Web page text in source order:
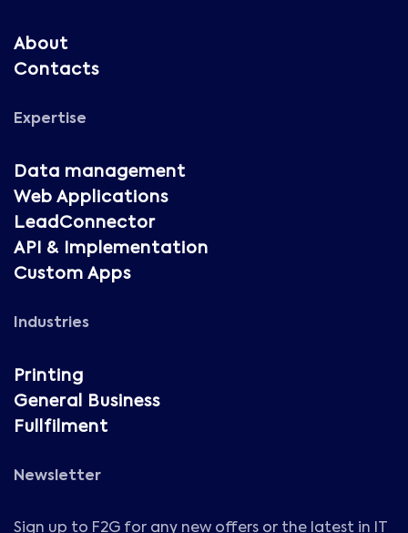
About
Contacts
Expertise
Data management
Web Applications
LeadConnector
API & Implementation
Custom Apps
Industries
Printing
General Business
Fullfilment
Newsletter
Sign up to F2G for any new offers or the latest in IT